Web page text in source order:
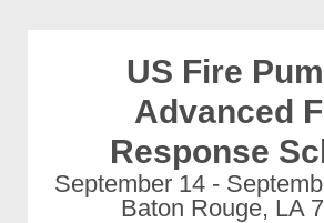
US Fire
Advanced
Response
September 14 -
Baton Rouge, LA